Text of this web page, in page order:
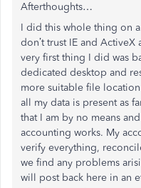
Afterthoughts…
I did this whole thing on
don’t trust IE and
very first thing I did was
dedicated desktop and
more suitable file
all my data is present as
that I am by no means
accounting works. My
verify everything,
we find any problems
will post back here in an